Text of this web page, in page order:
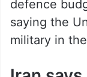
saying the
military in
Iran